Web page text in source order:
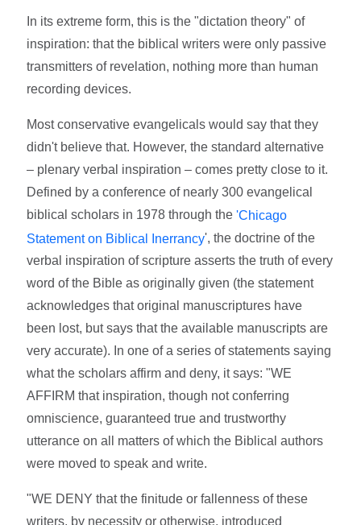
In its extreme form, this is the "dictation theory" of
inspiration: that the biblical writers were only passive
transmitters of revelation, nothing more than human
recording devices.
Most conservative evangelicals would say that they
didn't believe that. However, the standard alternative
– plenary verbal inspiration – comes pretty close to it.
Defined by a conference of nearly 300 evangelical
biblical scholars in 1978 through the'Chicago
Statement on Biblical Inerrancy', the doctrine of the
verbal inspiration of scripture asserts the truth of every
word of the Bible as originally given (the statement
acknowledges that original manuscriptures have
been lost, but says that the available manuscripts are
very accurate). In one of a series of statements saying
what the scholars affirm and deny, it says: "WE
AFFIRM that inspiration, though not conferring
omniscience, guaranteed true and trustworthy
utterance on all matters of which the Biblical authors
were moved to speak and write.
"WE DENY that the finitude or fallenness of these
writers, by necessity or otherwise, introduced